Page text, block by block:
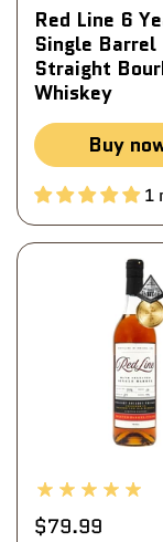
Red Line 6
Single Barrel
Straight
Whiskey
Buy
1
$79.99